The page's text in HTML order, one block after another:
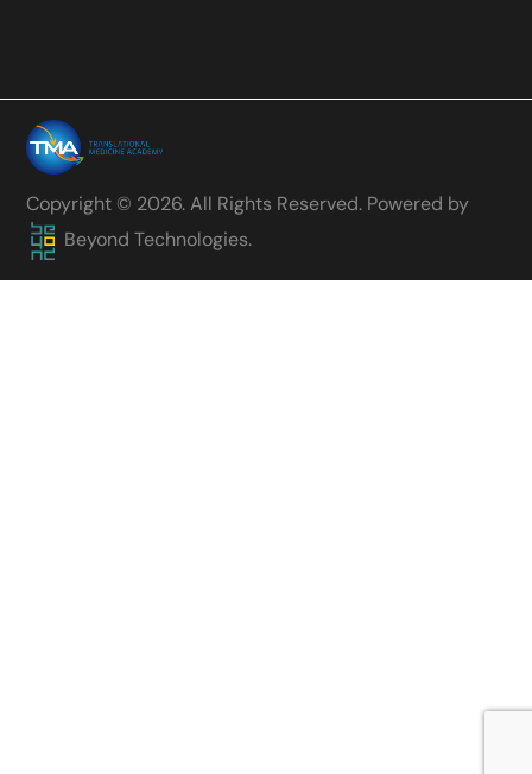
Copyright © 2026. All Rights Reserved. Powered by
Beyond Technologies.